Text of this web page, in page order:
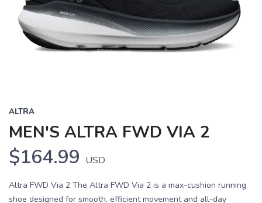
Previous Next
ALTRA
MEN'S ALTRA FWD VIA 2
$164.99 USD
Altra FWD Via 2 The Altra FWD Via 2 is a max-cushion running
shoe designed for smooth, efficient movement and all-day